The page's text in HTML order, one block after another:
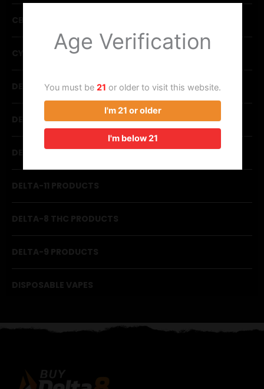
CBN PRODUCTS
CYCLING FROG
DELTA CHOCOLATE
DELTA GUMMIES
DELTA-10 PRODUCTS
DELTA-11 PRODUCTS
DELTA-8 THC PRODUCTS
DELTA-9 PRODUCTS
DISPOSABLE VAPES
Age Verification
You must be 21 or older to visit this website.
I'm 21 or older
I'm below 21